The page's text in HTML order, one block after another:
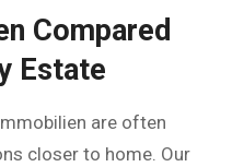
Compared
Estate
are often
closer to home. Our